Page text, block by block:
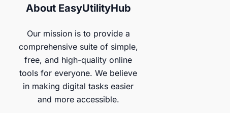
About EasyUtilityHub
Our mission is to provide a
comprehensive suite of simple,
free, and high-quality online
tools for everyone. We believe
in making digital tasks easier
and more accessible.